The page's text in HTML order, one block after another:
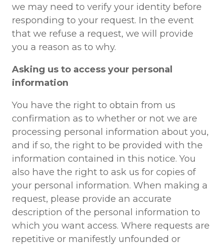
we may need to verify your identity before
responding to your request. In the event
that we refuse a request, we will provide
you a reason as to why.
Asking us to access your personal
information
You have the right to obtain from us
confirmation as to whether or not we are
processing personal information about you,
and if so, the right to be provided with the
information contained in this notice. You
also have the right to ask us for copies of
your personal information. When making a
request, please provide an accurate
description of the personal information to
which you want access. Where requests are
repetitive or manifestly unfounded or